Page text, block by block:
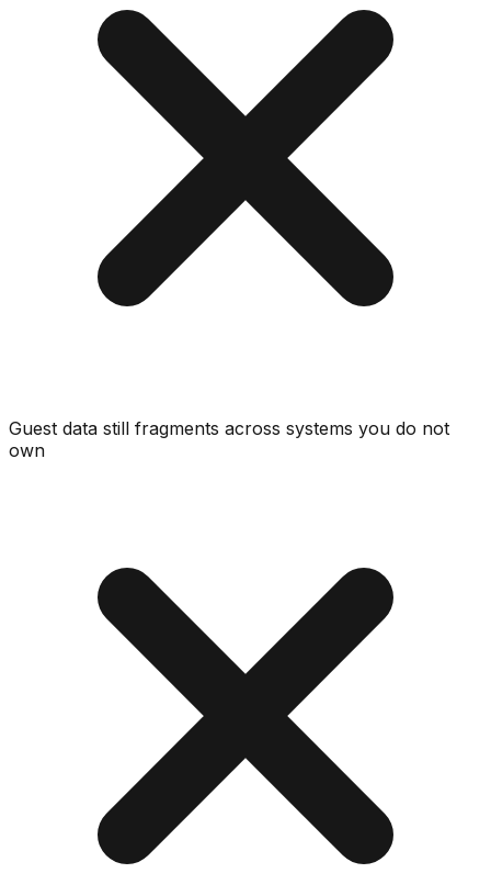
Guest data still fragments across systems you do not
own